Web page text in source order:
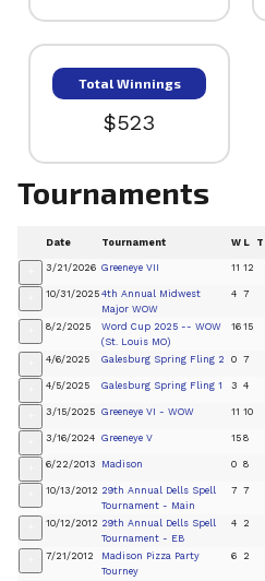
Total Winnings
$523
Tournaments
Date Tournament W L T
3/21/2026 Greeneye VII 11 12
10/31/2025 4th Annual Midwest
Major WOW
4 7
8/2/2025
Word Cup 2025 -- WOW
(St. Louis MO)
16 15
4/6/2025 Galesburg Spring Fling 2 0 7
4/5/2025 Galesburg Spring Fling 1 3 4
3/15/2025 Greeneye VI - WOW 11 10
3/16/2024 Greeneye V 15 8
6/22/2013 Madison 0 8
10/13/2012 29th Annual Dells Spell
Tournament - Main
7 7
10/12/2012 29th Annual Dells Spell
Tournament - EB
4 2
7/21/2012
Madison Pizza Party
Tourney
6 2